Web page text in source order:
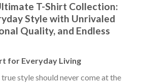
T-Shirt Collection:
Style with Unrivaled
Quality, and Endless
for Everyday Living
style should never come at the